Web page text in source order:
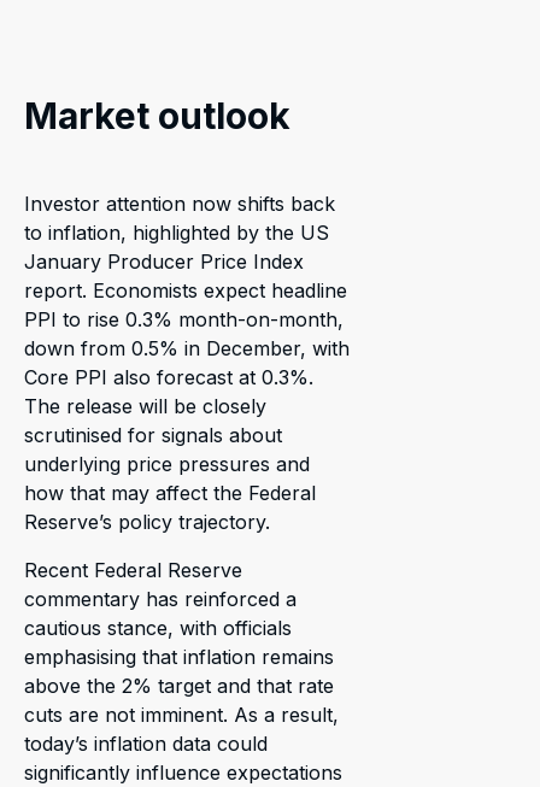
Market outlook
Investor attention now shifts back
to inflation, highlighted by the US
January Producer Price Index
report. Economists expect headline
PPI to rise 0.3% month-on-month,
down from 0.5% in December, with
Core PPI also forecast at 0.3%.
The release will be closely
scrutinised for signals about
underlying price pressures and
how that may affect the Federal
Reserve’s policy trajectory.
Recent Federal Reserve
commentary has reinforced a
cautious stance, with officials
emphasising that inflation remains
above the 2% target and that rate
cuts are not imminent. As a result,
today’s inflation data could
significantly influence expectations